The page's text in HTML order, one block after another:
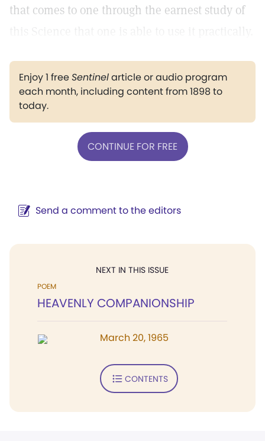
that comes to one through the earnest study of
Enjoy 1 freeSentinelarticle or audio program
each month, including content from 1898 to
today.
CONTINUE FOR FREE
Send a comment to the editors
NEXT IN THIS ISSUE
POEM
HEAVENLY COMPANIONSHIP
March 20, 1965
CONTENTS